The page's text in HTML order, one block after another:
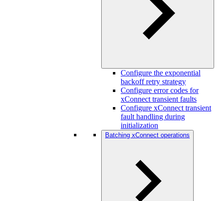
Configure the exponential
backoff retry strategy
Configure error codes for
xConnect transient faults
Configure xConnect transient
fault handling during
initialization
Batching xConnect operations